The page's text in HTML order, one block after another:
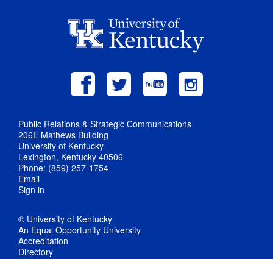
Public Relations & Strategic Communications
206E Mathews Building
University of Kentucky
Lexington, Kentucky 40506
Phone: (859) 257-1754
Email
Sign in
© University of Kentucky
An Equal Opportunity University
Accreditation
Directory